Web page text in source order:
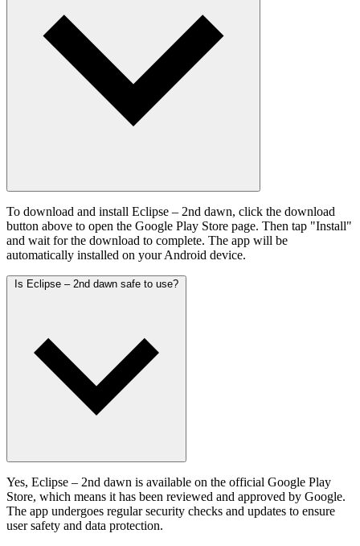
To download and install Eclipse – 2nd dawn, click the download
button above to open the Google Play Store page. Then tap "Install"
and wait for the download to complete. The app will be
automatically installed on your Android device.
Is Eclipse – 2nd dawn safe to use?
Yes, Eclipse – 2nd dawn is available on the official Google Play
Store, which means it has been reviewed and approved by Google.
The app undergoes regular security checks and updates to ensure
user safety and data protection.